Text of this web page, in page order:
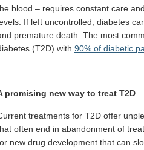
blood – requires constant care
If left uncontrolled, diabetes
premature death. The most
(T2D) with 90% of diabetic
promising new way to treat T2D
treatments for T2D offer
often end in abandonment of
new drug development that can